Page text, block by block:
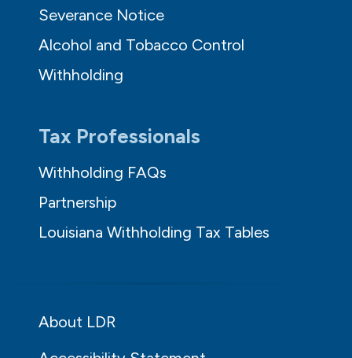
Severance Notice
Alcohol and Tobacco Control
Withholding
Tax Professionals
Withholding FAQs
Partnership
Louisiana Withholding Tax Tables
About LDR